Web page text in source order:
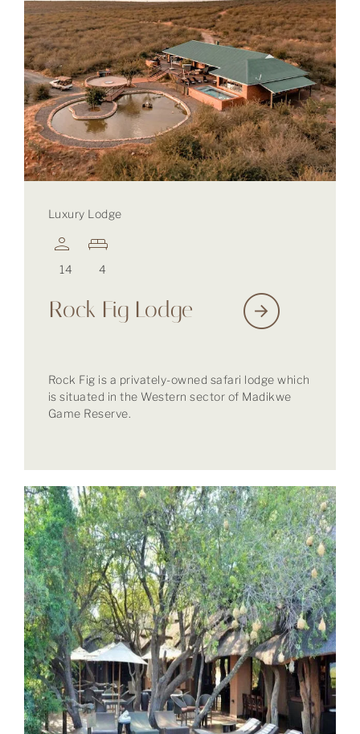
Luxury Lodge
14 4
Rock Fig Lodge
Rock Fig is a privately-owned safari lodge which
is situated in the Western sector of Madikwe
Game Reserve.